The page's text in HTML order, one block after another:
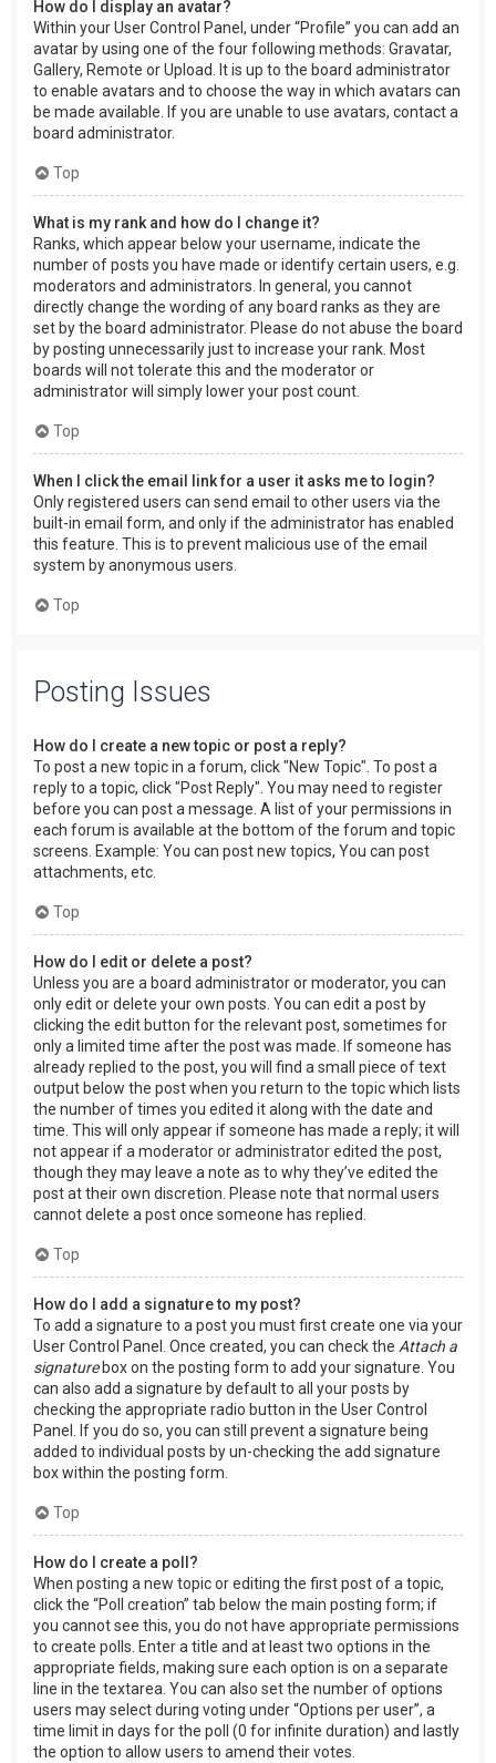
How do I display an avatar?
Within your User Control Panel, under “Profile” you can add an
avatar by using one of the four following methods: Gravatar,
Gallery, Remote or Upload. It is up to the board administrator
to enable avatars and to choose the way in which avatars can
be made available. If you are unable to use avatars, contact a
board administrator.
Top
What is my rank and how do I change it?
Ranks, which appear below your username, indicate the
number of posts you have made or identify certain users, e.g.
moderators and administrators. In general, you cannot
directly change the wording of any board ranks as they are
set by the board administrator. Please do not abuse the board
by posting unnecessarily just to increase your rank. Most
boards will not tolerate this and the moderator or
administrator will simply lower your post count.
Top
When I click the email link for a user it asks me to login?
Only registered users can send email to other users via the
built-in email form, and only if the administrator has enabled
this feature. This is to prevent malicious use of the email
system by anonymous users.
Top
Posting Issues
How do I create a new topic or post a reply?
To post a new topic in a forum, click "New Topic". To post a
reply to a topic, click "Post Reply". You may need to register
before you can post a message. A list of your permissions in
each forum is available at the bottom of the forum and topic
screens. Example: You can post new topics, You can post
attachments, etc.
Top
How do I edit or delete a post?
Unless you are a board administrator or moderator, you can
only edit or delete your own posts. You can edit a post by
clicking the edit button for the relevant post, sometimes for
only a limited time after the post was made. If someone has
already replied to the post, you will find a small piece of text
output below the post when you return to the topic which lists
the number of times you edited it along with the date and
time. This will only appear if someone has made a reply; it will
not appear if a moderator or administrator edited the post,
though they may leave a note as to why they’ve edited the
post at their own discretion. Please note that normal users
cannot delete a post once someone has replied.
Top
How do I add a signature to my post?
To add a signature to a post you must first create one via your
User Control Panel. Once created, you can check the Attach a
signaturebox on the posting form to add your signature. You
can also add a signature by default to all your posts by
checking the appropriate radio button in the User Control
Panel. If you do so, you can still prevent a signature being
added to individual posts by un-checking the add signature
box within the posting form.
Top
How do I create a poll?
When posting a new topic or editing the first post of a topic,
click the “Poll creation” tab below the main posting form; if
you cannot see this, you do not have appropriate permissions
to create polls. Enter a title and at least two options in the
appropriate fields, making sure each option is on a separate
line in the textarea. You can also set the number of options
users may select during voting under “Options per user”, a
time limit in days for the poll (0 for infinite duration) and lastly
the option to allow users to amend their votes.